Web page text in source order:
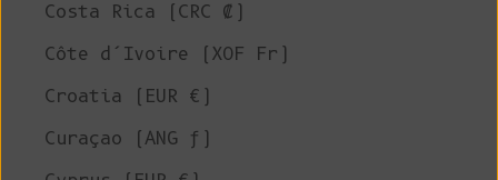
Costa Rica (CRC ₡)
Côte d’Ivoire (XOF Fr)
Croatia (EUR €)
Curaçao (ANG ƒ)